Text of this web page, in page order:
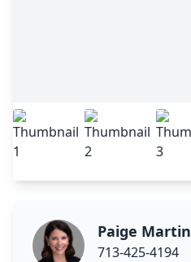
Paige Martin
713-425-4194